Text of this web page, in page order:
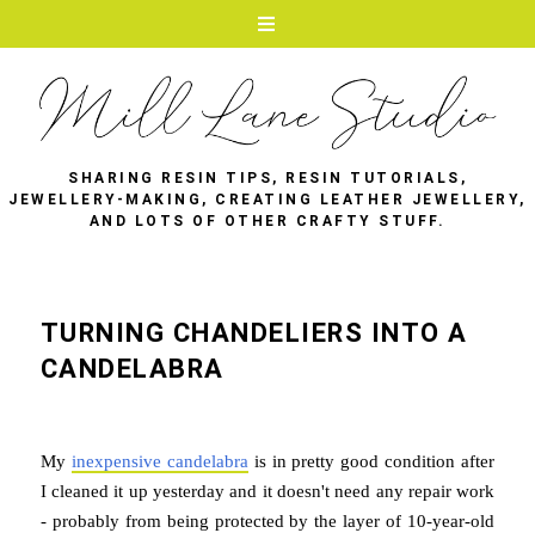
SHARING RESIN TIPS, RESIN TUTORIALS,
JEWELLERY-MAKING, CREATING LEATHER JEWELLERY,
AND LOTS OF OTHER CRAFTY STUFF.
TURNING CHANDELIERS INTO A
CANDELABRA
My inexpensive candelabrais in pretty good condition after
I cleaned it up yesterday and it doesn't need any repair work
- probably from being protected by the layer of 10-year-old